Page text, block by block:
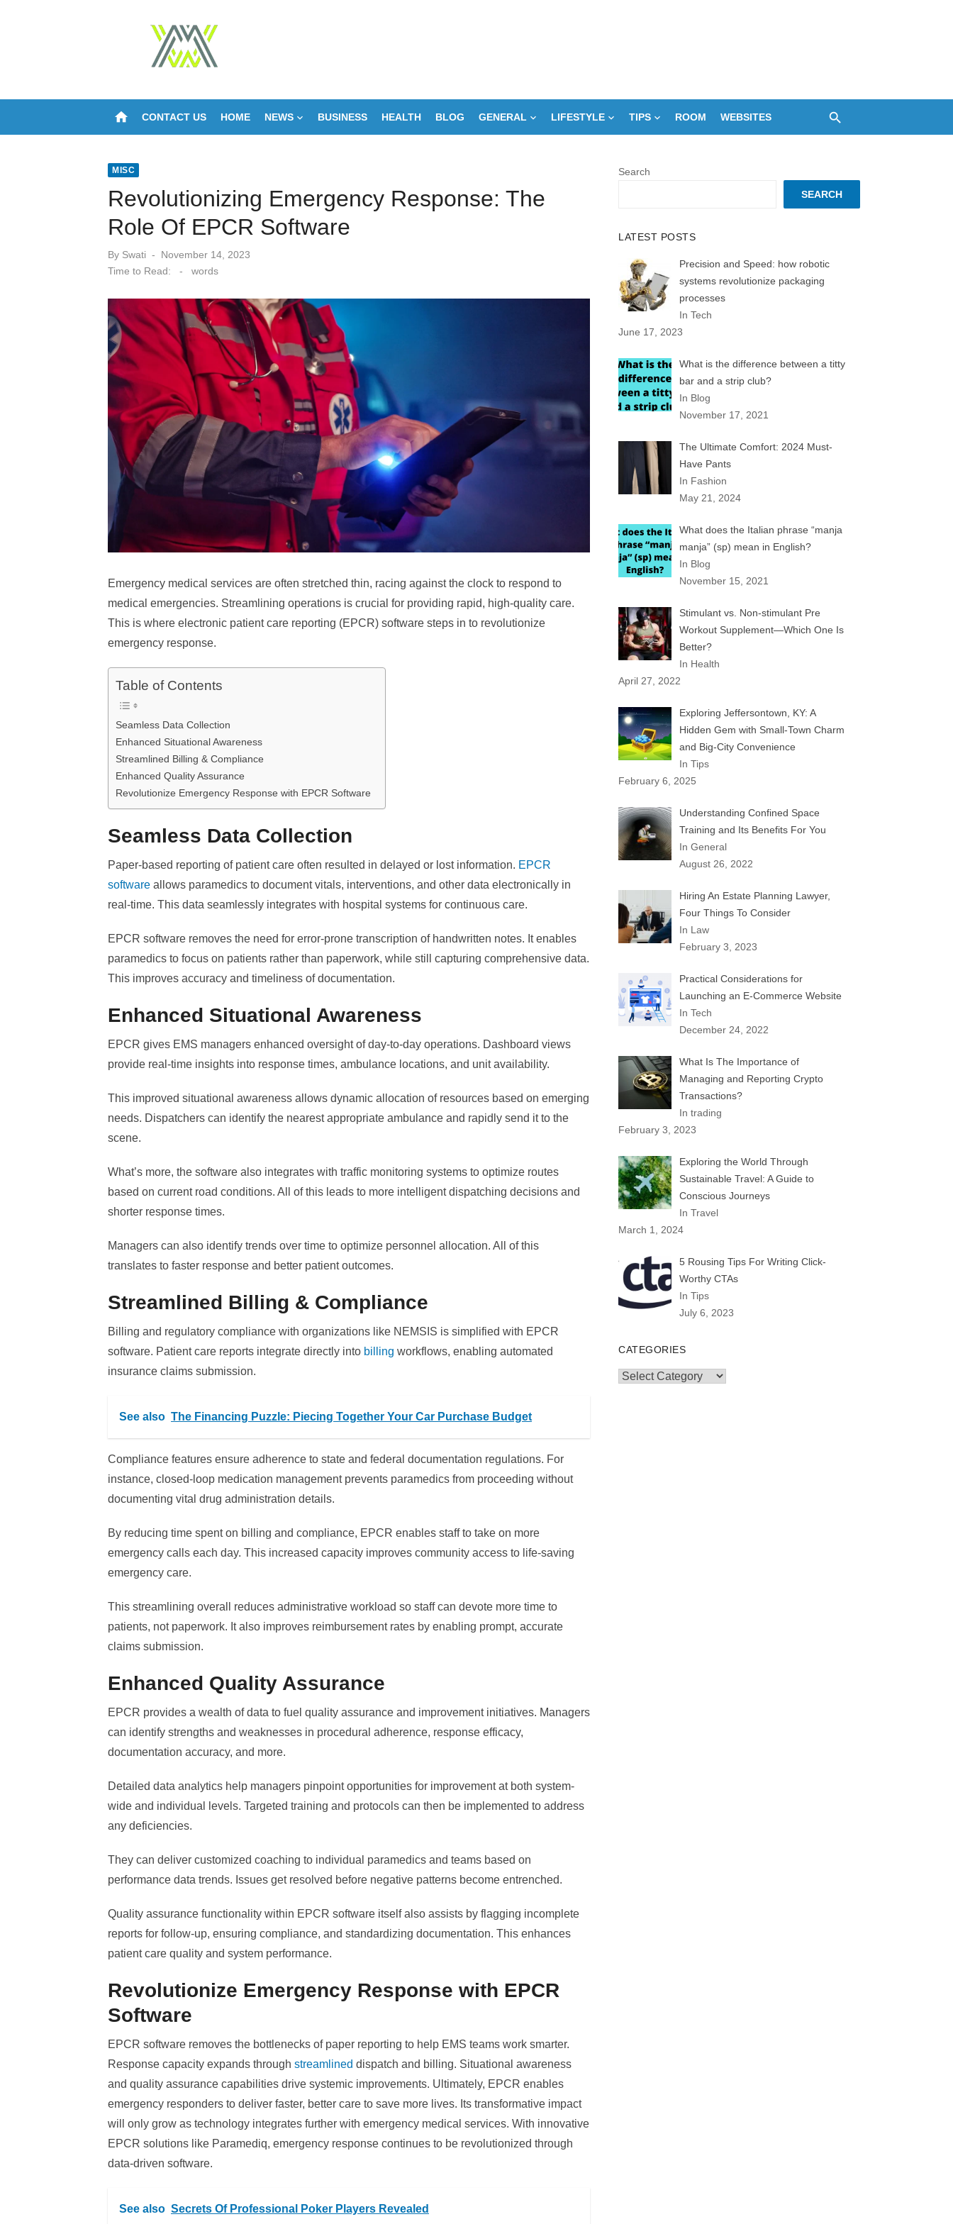
home CONTACT US HOME NEWS BUSINESS HEALTH BLOG GENERAL LIFESTYLE TIPS ROOM WEBSITES
MISC
Revolutionizing Emergency Response: The
Role Of EPCR Software
By Swati
Posted
on
November 14, 2023
Time to Read:
- words
Emergency medical services are often stretched thin, racing against the clock to respond to
medical emergencies. Streamlining operations is crucial for providing rapid, high-quality care.
This is where electronic patient care reporting (EPCR) software steps in to revolutionize
emergency response.
Table of Contents
Seamless Data Collection
Enhanced Situational Awareness
Streamlined Billing & Compliance
Enhanced Quality Assurance
Revolutionize Emergency Response with EPCR Software
Seamless Data Collection
Paper-based reporting of patient care often resulted in delayed or lost information. EPCR
software allows paramedics to document vitals, interventions, and other data electronically in
real-time. This data seamlessly integrates with hospital systems for continuous care.
EPCR software removes the need for error-prone transcription of handwritten notes. It enables
paramedics to focus on patients rather than paperwork, while still capturing comprehensive data.
This improves accuracy and timeliness of documentation.
Enhanced Situational Awareness
EPCR gives EMS managers enhanced oversight of day-to-day operations. Dashboard views
provide real-time insights into response times, ambulance locations, and unit availability.
This improved situational awareness allows dynamic allocation of resources based on emerging
needs. Dispatchers can identify the nearest appropriate ambulance and rapidly send it to the
scene.
What’s more, the software also integrates with traffic monitoring systems to optimize routes
based on current road conditions. All of this leads to more intelligent dispatching decisions and
shorter response times.
Managers can also identify trends over time to optimize personnel allocation. All of this
translates to faster response and better patient outcomes.
Streamlined Billing & Compliance
Billing and regulatory compliance with organizations like NEMSIS is simplified with EPCR
software. Patient care reports integrate directly into billing workflows, enabling automated
insurance claims submission.
See also The Financing Puzzle: Piecing Together Your Car Purchase Budget
Compliance features ensure adherence to state and federal documentation regulations. For
instance, closed-loop medication management prevents paramedics from proceeding without
documenting vital drug administration details.
By reducing time spent on billing and compliance, EPCR enables staff to take on more
emergency calls each day. This increased capacity improves community access to life-saving
emergency care.
This streamlining overall reduces administrative workload so staff can devote more time to
patients, not paperwork. It also improves reimbursement rates by enabling prompt, accurate
claims submission.
Enhanced Quality Assurance
EPCR provides a wealth of data to fuel quality assurance and improvement initiatives. Managers
can identify strengths and weaknesses in procedural adherence, response efficacy,
documentation accuracy, and more.
Detailed data analytics help managers pinpoint opportunities for improvement at both system-
wide and individual levels. Targeted training and protocols can then be implemented to address
any deficiencies.
They can deliver customized coaching to individual paramedics and teams based on
performance data trends. Issues get resolved before negative patterns become entrenched.
Quality assurance functionality within EPCR software itself also assists by flagging incomplete
reports for follow-up, ensuring compliance, and standardizing documentation. This enhances
patient care quality and system performance.
Revolutionize Emergency Response with EPCR
Software
EPCR software removes the bottlenecks of paper reporting to help EMS teams work smarter.
Response capacity expands through streamlined dispatch and billing. Situational awareness
and quality assurance capabilities drive systemic improvements. Ultimately, EPCR enables
emergency responders to deliver faster, better care to save more lives. Its transformative impact
will only grow as technology integrates further with emergency medical services. With innovative
EPCR solutions like Paramediq, emergency response continues to be revolutionized through
data-driven software.
See also Secrets Of Professional Poker Players Revealed
Search
SEARCH
LATEST POSTS
Precision and Speed: how robotic
systems revolutionize packaging
processes
In Tech
June 17, 2023
What is the difference between a titty
bar and a strip club?
In Blog
November 17, 2021
The Ultimate Comfort: 2024 Must-
Have Pants
In Fashion
May 21, 2024
What does the Italian phrase “manja
manja” (sp) mean in English?
In Blog
November 15, 2021
Stimulant vs. Non-stimulant Pre
Workout Supplement—Which One Is
Better?
In Health
April 27, 2022
Exploring Jeffersontown, KY: A
Hidden Gem with Small-Town Charm
and Big-City Convenience
In Tips
February 6, 2025
Understanding Confined Space
Training and Its Benefits For You
In General
August 26, 2022
Hiring An Estate Planning Lawyer,
Four Things To Consider
In Law
February 3, 2023
Practical Considerations for
Launching an E-Commerce Website
In Tech
December 24, 2022
What Is The Importance of
Managing and Reporting Crypto
Transactions?
In trading
February 3, 2023
Exploring the World Through
Sustainable Travel: A Guide to
Conscious Journeys
In Travel
March 1, 2024
5 Rousing Tips For Writing Click-
Worthy CTAs
In Tips
July 6, 2023
CATEGORIES
Categories